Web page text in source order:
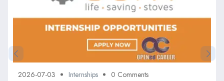
2026-07-03 Internships 0 Comments